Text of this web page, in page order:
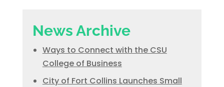
News Archive
Ways to Connect with the CSU
College of Business
City of Fort Collins Launches Small